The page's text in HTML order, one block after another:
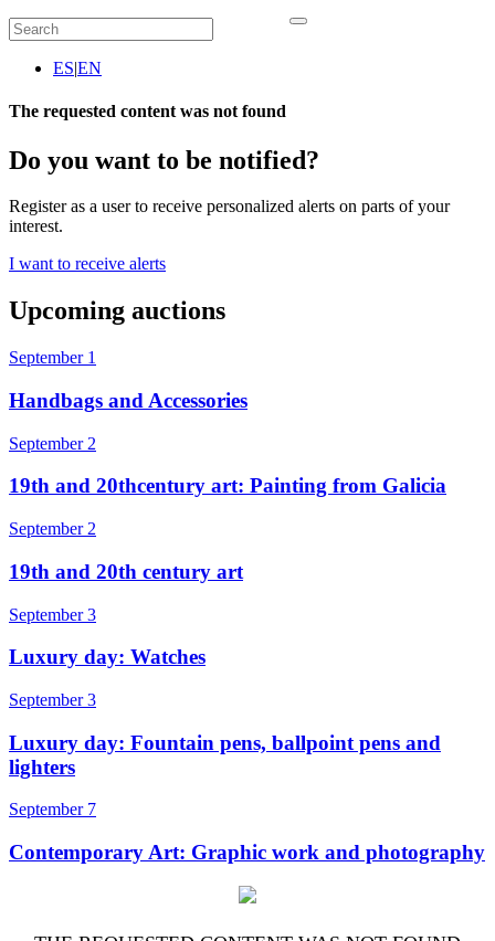
ES|EN
The requested content was not found
Do you want to be notified?
Register as a user to receive personalized alerts on parts of your
interest.
I want to receive alerts
Upcoming auctions
September 1
Handbags and Accessories
September 2
19th and 20thcentury art: Painting from Galicia
September 2
19th and 20th century art
September 3
Luxury day: Watches
September 3
Luxury day: Fountain pens, ballpoint pens and
lighters
September 7
Contemporary Art: Graphic work and photography